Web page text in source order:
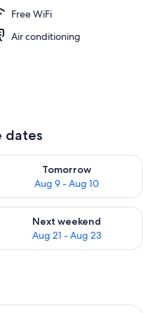
Free WiFi
Air conditioning
dates
- Aug 9
Tomorrow
Aug 9 - Aug 10
availability for
14 - Aug 16
Next weekend
Aug 21 - Aug 23
availability for next
room with two beds,